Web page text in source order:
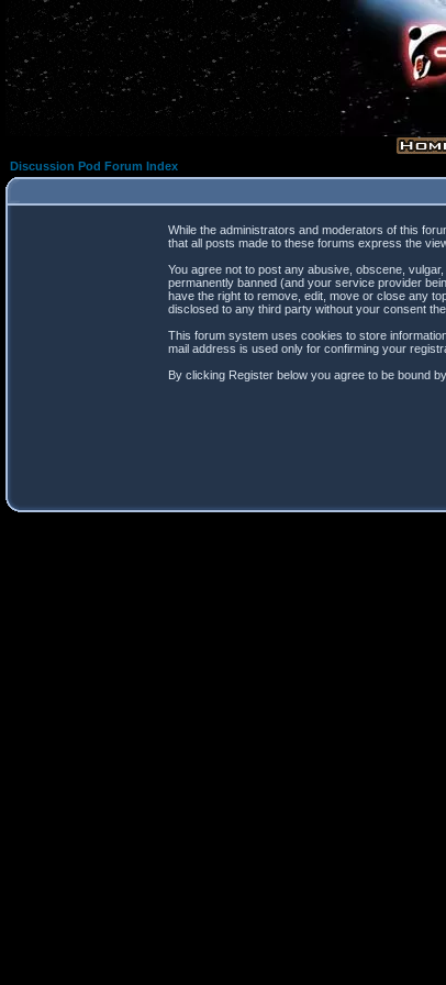
Discussion Pod Forum Index
While the administrators and moderators of this
that all posts made to these forums express the
You agree not to post any abusive, obscene,
permanently banned (and your service provider
have the right to remove, edit, move or close any
disclosed to any third party without your consent
This forum system uses cookies to store
mail address is used only for confirming your
By clicking Register below you agree to be bound